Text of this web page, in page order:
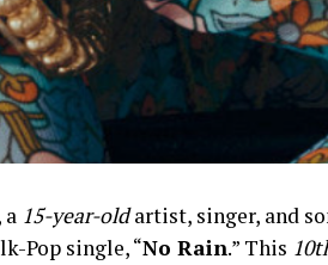
a 15-year-oldartist, singer, and
Pop single, “No Rain.” This